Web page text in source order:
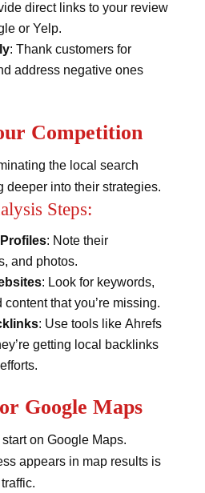
direct links to your review
or Yelp.
: Thank customers for
address negative ones
Competition
the local search
deeper into their strategies.
Steps:
: Note their
and photos.
: Look for keywords,
that you’re missing.
: Use tools like Ahrefs
getting local backlinks
Google Maps
on Google Maps.
appears in map results is